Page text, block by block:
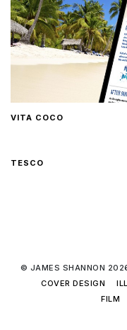
VITA COCO
TESCO
© JAMES SHANNON
COVER DESIGN
FILM